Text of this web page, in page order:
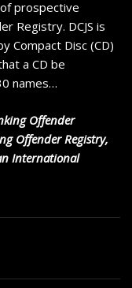
prospective
Registry. DCJS is
Compact Disc (CD)
a CD be
names…
Offender
Offender Registry,
International